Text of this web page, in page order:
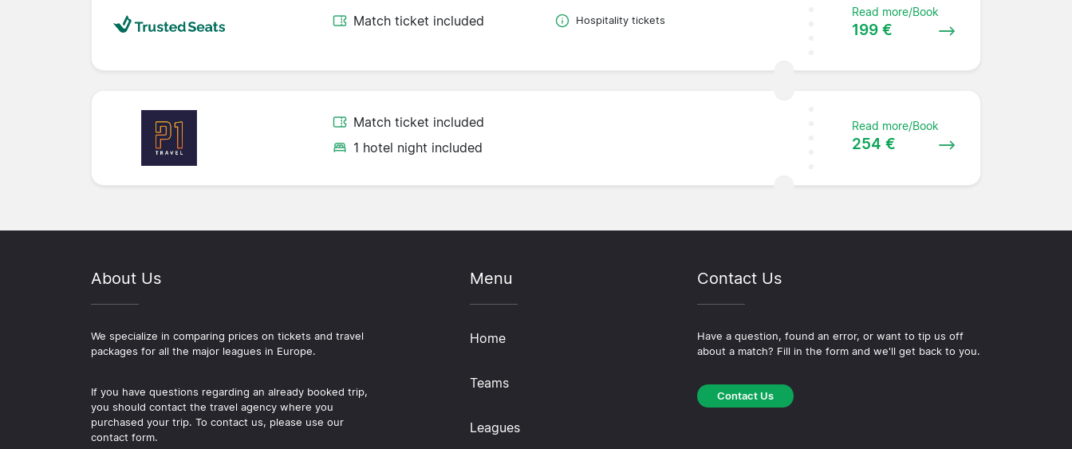
Match ticket included Hospitality tickets
Read more/Book
199 €
Match ticket included
1 hotel night included
Read more/Book
254 €
About Us
We specialize in comparing prices on tickets and travel
packages for all the major leagues in Europe.
If you have questions regarding an already booked trip,
you should contact the travel agency where you
purchased your trip. To contact us, please use our
contact form.
Menu
Home
Teams
Leagues
Contact Us
Have a question, found an error, or want to tip us off
about a match? Fill in the form and we'll get back to you.
Contact Us